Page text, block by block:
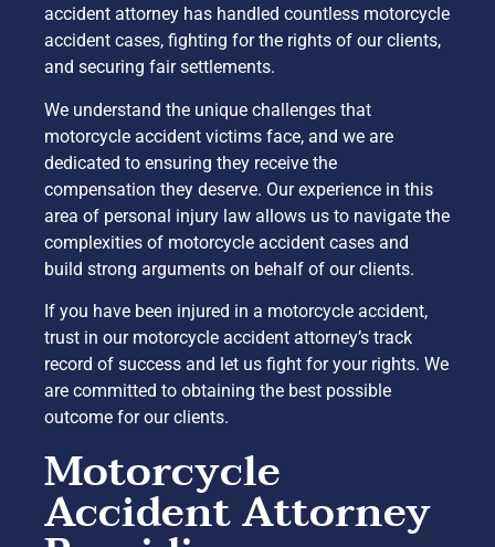
accident attorney has handled countless motorcycle
accident cases, fighting for the rights of our clients,
and securing fair settlements.
We understand the unique challenges that
motorcycle accident victims face, and we are
dedicated to ensuring they receive the
compensation they deserve. Our experience in this
area of personal injury law allows us to navigate the
complexities of motorcycle accident cases and
build strong arguments on behalf of our clients.
If you have been injured in a motorcycle accident,
trust in our motorcycle accident attorney’s track
record of success and let us fight for your rights. We
are committed to obtaining the best possible
outcome for our clients.
Motorcycle
Accident Attorney